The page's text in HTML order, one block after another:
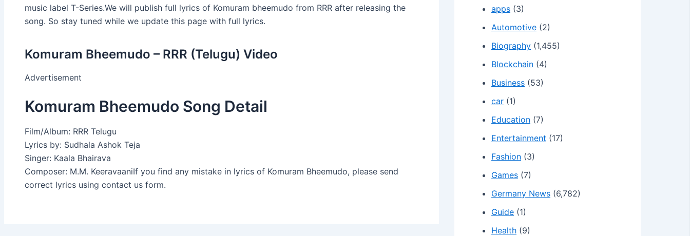
music label T-Series.We will publish full lyrics of Komuram bheemudo from RRR after releasing the
song. So stay tuned while we update this page with full lyrics.
Komuram Bheemudo – RRR (Telugu) Video
Advertisement
Komuram Bheemudo Song Detail
Film/Album: RRR Telugu
Lyrics by: Sudhala Ashok Teja
Singer: Kaala Bhairava
Composer: M.M. KeeravaaniIf you find any mistake in lyrics of Komuram Bheemudo, please send
correct lyrics using contact us form.
apps (3)
Automotive (2)
Biography (1,455)
Blockchain (4)
Business (53)
car (1)
Education (7)
Entertainment (17)
Fashion (3)
Games (7)
Germany News (6,782)
Guide (1)
Health (9)